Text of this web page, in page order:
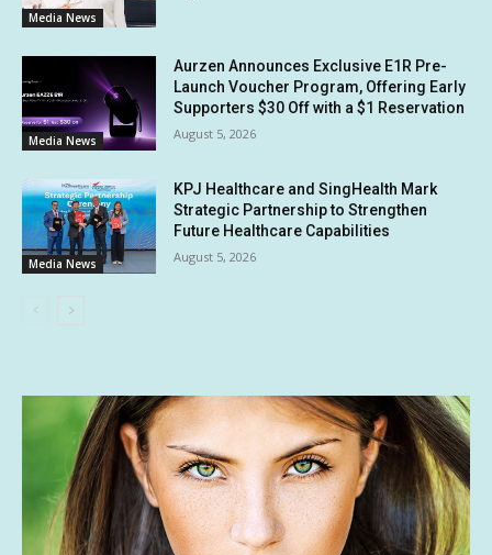
Media News
Media News
Aurzen Announces Exclusive E1R Pre-
Launch Voucher Program, Offering Early
Supporters $30 Off with a $1 Reservation
August 5, 2026
Media News
KPJ Healthcare and SingHealth Mark
Strategic Partnership to Strengthen
Future Healthcare Capabilities
August 5, 2026